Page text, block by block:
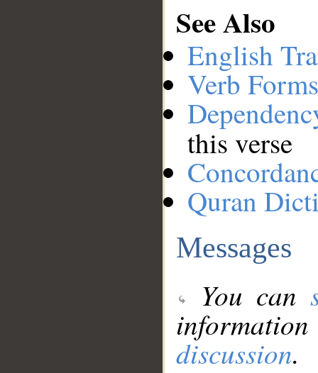
See Also
English
Verb
this verse
Quran
Messages
You can
discussion.